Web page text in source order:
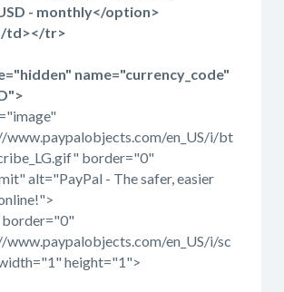
- monthly</option>
td></tr>
name="currency_code"
en_US/i/bt
border="0"
alt="PayPal - The safer, easier
en_US/i/sc
height="1">